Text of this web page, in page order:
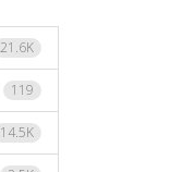
21.6K
119
14.5K